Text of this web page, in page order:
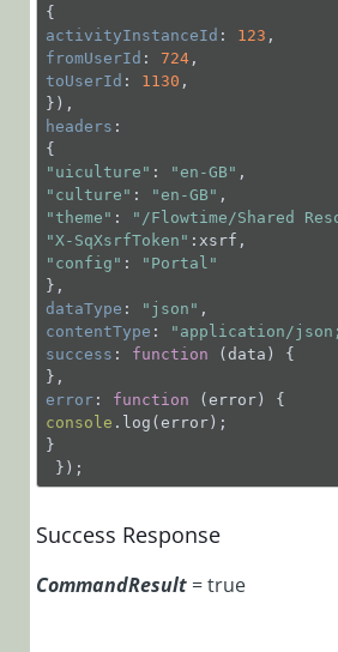
activityInstanceId : 123
fromUserId : 724
toUserId : 1130 ,
headers :
"uiculture" : "en-GB"
"culture" : "en-GB"
"theme" :
"/Flowtime/Shared
"X-SqXsrfToken"
"config" :
"Portal"
dataType : "json"
contentType : "application/
success : function (data ) {
error: function (error)
console .log(error);
}
});
Success Response
CommandResult = true